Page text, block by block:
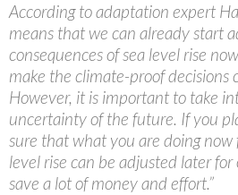
According to adaptation expert
means that we can already start
consequences of sea level rise
make the climate-proof decisions
However, it is important to take
uncertainty of the future. If you
sure that what you are doing now
level rise can be adjusted later
save a lot of money and effort.”